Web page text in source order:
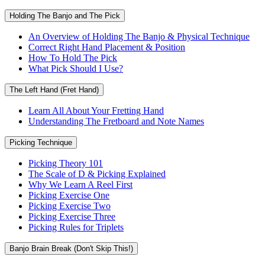
Holding The Banjo and The Pick
An Overview of Holding The Banjo & Physical Technique
Correct Right Hand Placement & Position
How To Hold The Pick
What Pick Should I Use?
The Left Hand (Fret Hand)
Learn All About Your Fretting Hand
Understanding The Fretboard and Note Names
Picking Technique
Picking Theory 101
The Scale of D & Picking Explained
Why We Learn A Reel First
Picking Exercise One
Picking Exercise Two
Picking Exercise Three
Picking Rules for Triplets
Banjo Brain Break (Don't Skip This!)